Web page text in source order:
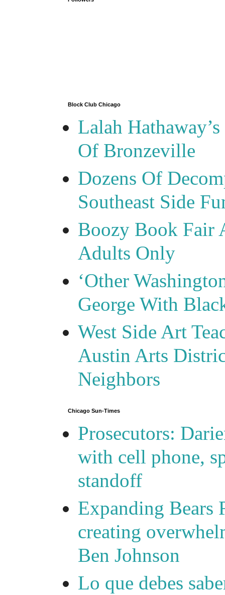
Block Club Chicago
Lalah
Of Bronzeville
Dozens Of
Southeast Side
Boozy Book Fair
Adults Only
‘Other
George With
West Side Art
Austin Arts
Neighbors
Chicago Sun-Times
Prosecutors:
with cell phone,
standoff
Expanding Bears
creating
Ben Johnson
Lo que debes